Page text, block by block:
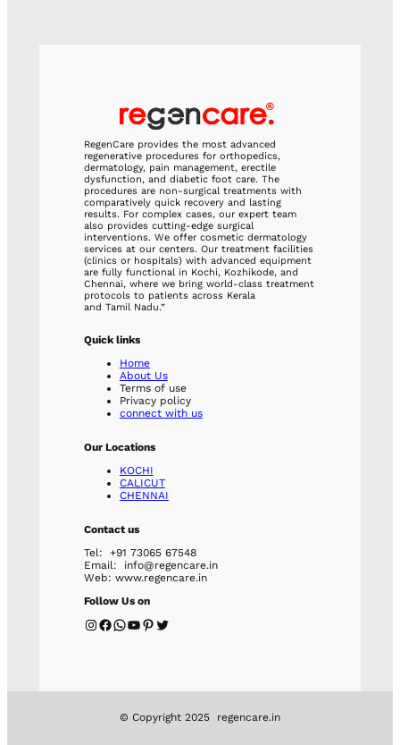
RegenCare provides the most advanced
regenerative procedures for orthopedics,
dermatology, pain management, erectile
dysfunction, and diabetic foot care. The
procedures are non-surgical treatments with
comparatively quick recovery and lasting
results. For complex cases, our expert team
also provides cutting-edge surgical
interventions. We offer cosmetic dermatology
services at our centers. Our treatment facilities
(clinics or hospitals) with advanced equipment
are fully functional in Kochi, Kozhikode, and
Chennai, where we bring world-class treatment
protocols to patients across Kerala
and Tamil Nadu.”
Quick links
Home
About Us
Terms of use
Privacy policy
connect with us
Our Locations
KOCHI
CALICUT
CHENNAI
Contact us
Tel: +91 73065 67548
Email: info@regencare.in
Web: www.regencare.in
Follow Us on
InstagramFacebook WhatsApp YouTube Pinterest Twitter
© Copyright 2025 regencare.in